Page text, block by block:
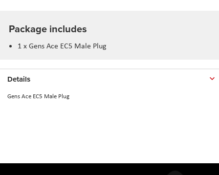
Package includes
1 x Gens Ace EC5 Male Plug
Details
Gens Ace EC5 Male Plug